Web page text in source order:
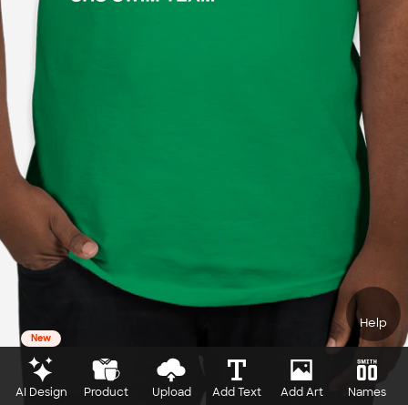
Help
New
AI Design Product Upload Add Text Add Art Names